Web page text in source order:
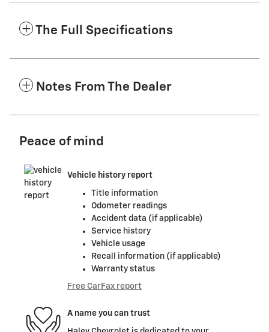
The Full Specifications
Notes From The Dealer
Peace of mind
Vehicle history report
Title information
Odometer readings
Accident data (if applicable)
Service history
Vehicle usage
Recall information (if applicable)
Warranty status
Free CarFax report
A name you can trust